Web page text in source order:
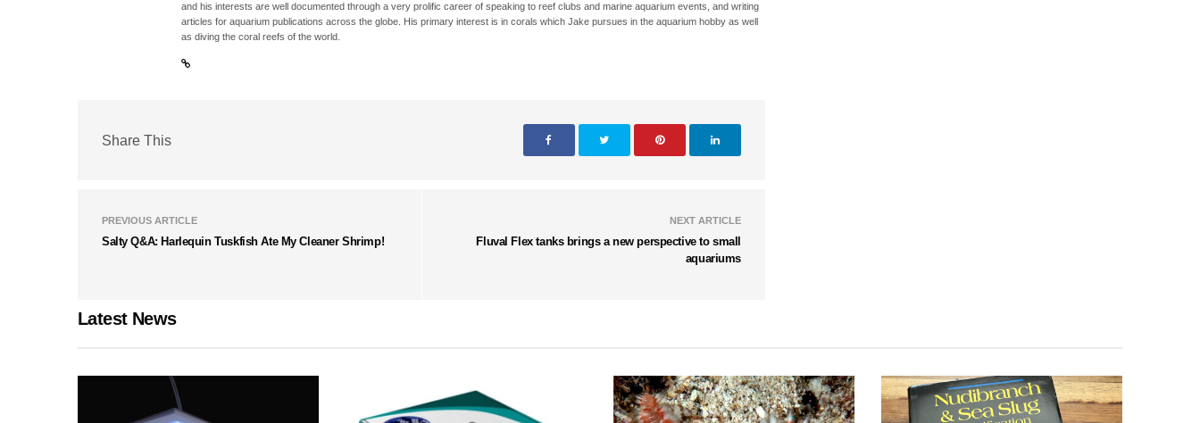
and his interests are well documented through a very prolific career of speaking to reef clubs and marine aquarium events, and writing
articles for aquarium publications across the globe. His primary interest is in corals which Jake pursues in the aquarium hobby as well
as diving the coral reefs of the world.
Share This
PREVIOUS ARTICLE
Salty Q&A: Harlequin Tuskfish Ate My Cleaner Shrimp!
NEXT ARTICLE
Fluval Flex tanks brings a new perspective to small
aquariums
Latest News